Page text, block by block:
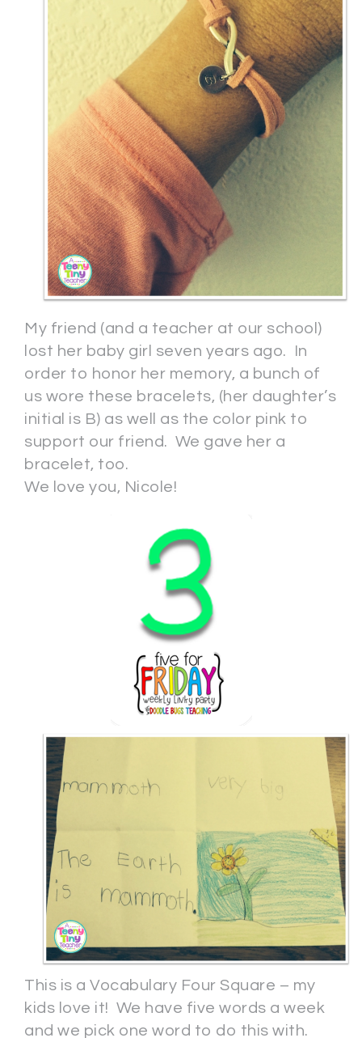
My friend (and a teacher at our school)
lost her baby girl seven years ago. In
order to honor her memory, a bunch of
us wore these bracelets, (her daughter’s
initial is B) as well as the color pink to
support our friend. We gave her a
bracelet, too.
We love you, Nicole!
This is a Vocabulary Four Square – my
kids love it! We have five words a week
and we pick one word to do this with.